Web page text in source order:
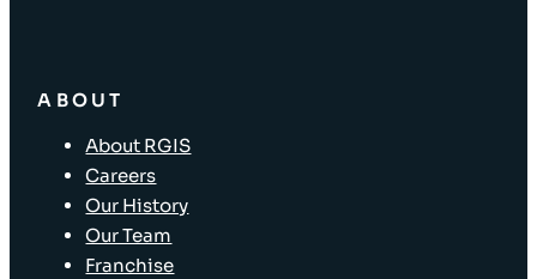
ABOUT
About RGIS
Careers
Our History
Our Team
Franchise